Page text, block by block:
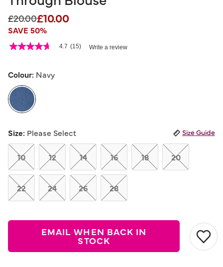
Price reduced from
£20.00to
£10.00
SAVE 50%
3.9 out of 5 Customer Rating
4.7
5
average
rating
value.
Read
Reviews.
Same
page
link.
4.7 (15) Write a review
Colour: Navy
Size: Please Select Size Guide
10 12 14 16 18 20
22 24 26 28
EMAIL WHEN BACK IN
STOCK